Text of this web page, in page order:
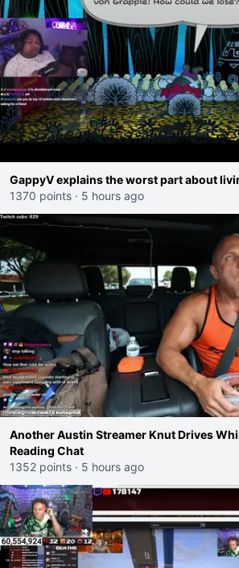
GappyV explains the worst part about
1370 points · 5 hours ago
Another Austin Streamer Knut Drives
Reading Chat
1352 points · 5 hours ago